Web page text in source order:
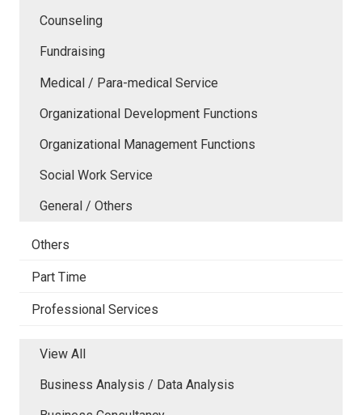
Counseling
Fundraising
Medical / Para-medical Service
Organizational Development Functions
Organizational Management Functions
Social Work Service
General / Others
Others
Part Time
Professional Services
View All
Business Analysis / Data Analysis